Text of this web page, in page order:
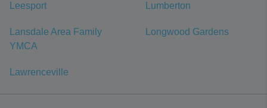
Leesport Lumberton
Lansdale Area Family
YMCA
Longwood Gardens
Lawrenceville